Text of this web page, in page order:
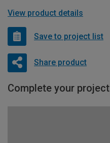
View product details
Save to project list
Share product
Complete your project